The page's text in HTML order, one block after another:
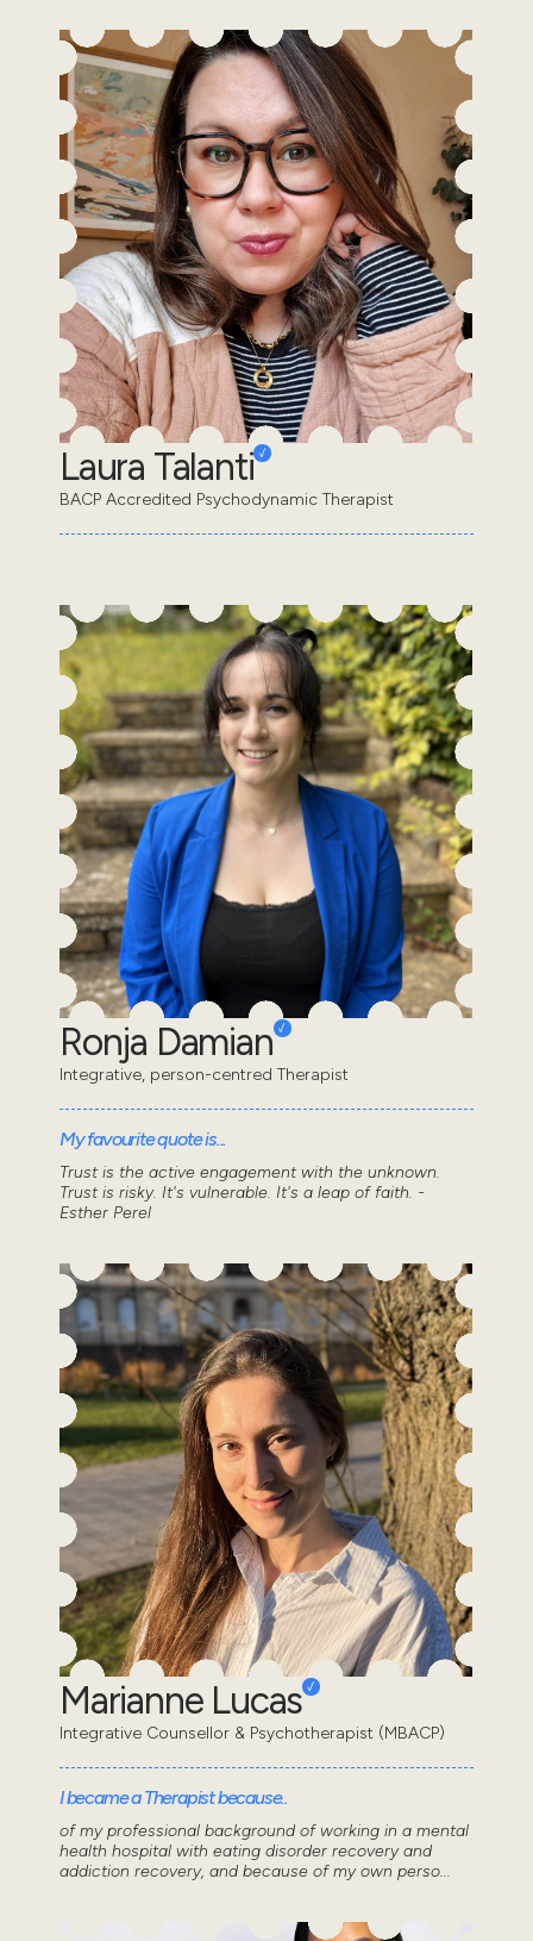
Laura Talanti
BACP Accredited Psychodynamic Therapist
Ronja Damian
Integrative, person-centred Therapist
My favourite quote is...
Trust is the active engagement with the unknown.
Trust is risky. It's vulnerable. It's a leap of faith. -
Esther Perel
Marianne Lucas
Integrative Counsellor & Psychotherapist (MBACP)
I became a Therapist because..
of my professional background of working in a mental
health hospital with eating disorder recovery and
addiction recovery, and because of my own perso...